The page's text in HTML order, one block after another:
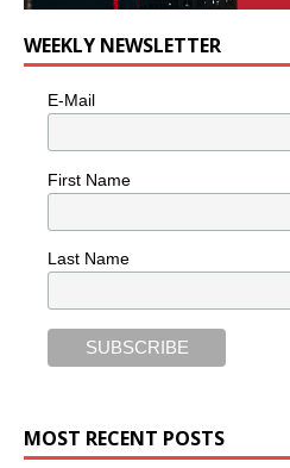
WEEKLY NEWSLETTER
E-Mail
First Name
Last Name
MOST RECENT POSTS